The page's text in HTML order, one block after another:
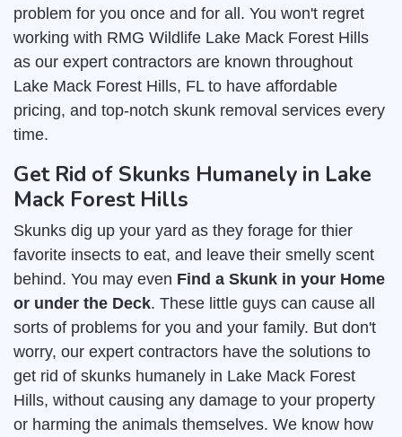
problem for you once and for all. You won't regret
working with RMG Wildlife Lake Mack Forest Hills
as our expert contractors are known throughout
Lake Mack Forest Hills, FL to have affordable
pricing, and top-notch skunk removal services every
time.
Get Rid of Skunks Humanely in Lake
Mack Forest Hills
Skunks dig up your yard as they forage for thier
favorite insects to eat, and leave their smelly scent
behind. You may even Find a Skunk in your Home
or under the Deck. These little guys can cause all
sorts of problems for you and your family. But don't
worry, our expert contractors have the solutions to
get rid of skunks humanely in Lake Mack Forest
Hills, without causing any damage to your property
or harming the animals themselves. We know how